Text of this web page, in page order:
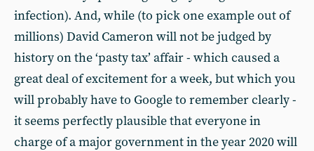
infection). And, while (to pick one example out of
millions) David Cameron will not be judged by
history on the ‘pasty tax’ affair - which caused a
great deal of excitement for a week, but which you
will probably have to Google to remember clearly -
it seems perfectly plausible that everyone in
charge of a major government in the year 2020 will